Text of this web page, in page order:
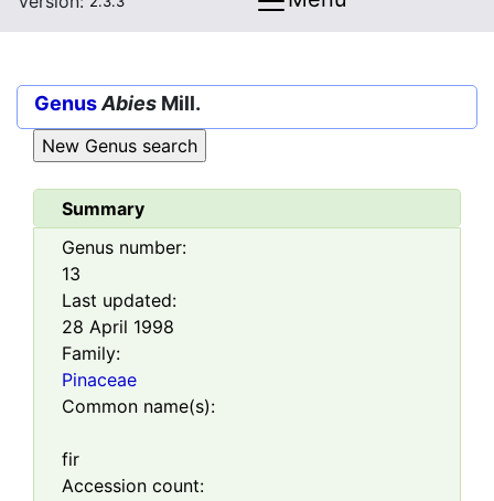
GenusAbies Mill.
Summary
Genus number:
13
Last updated:
28 April 1998
Family:
Pinaceae
Common name(s):
fir
Accession count: